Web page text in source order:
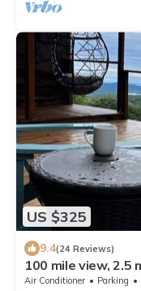
US $325
9.4(24 Reviews)
100 mile view,
Rock.
Air Conditioner Parking